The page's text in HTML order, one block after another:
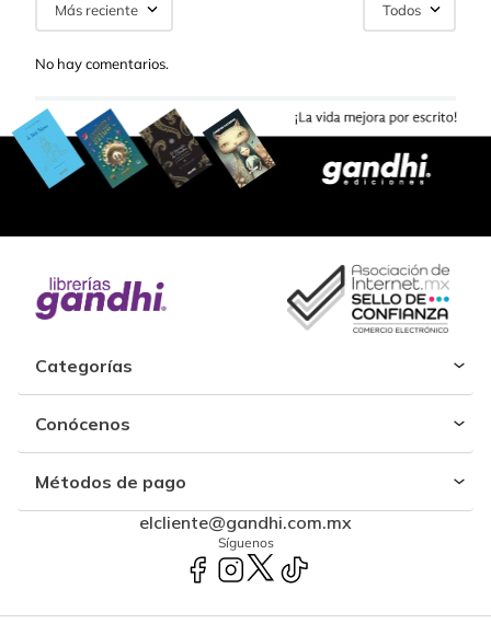
Más reciente Todos
No hay comentarios.
Categorías
Conócenos
Métodos de pago
elcliente@gandhi.com.mx
Síguenos